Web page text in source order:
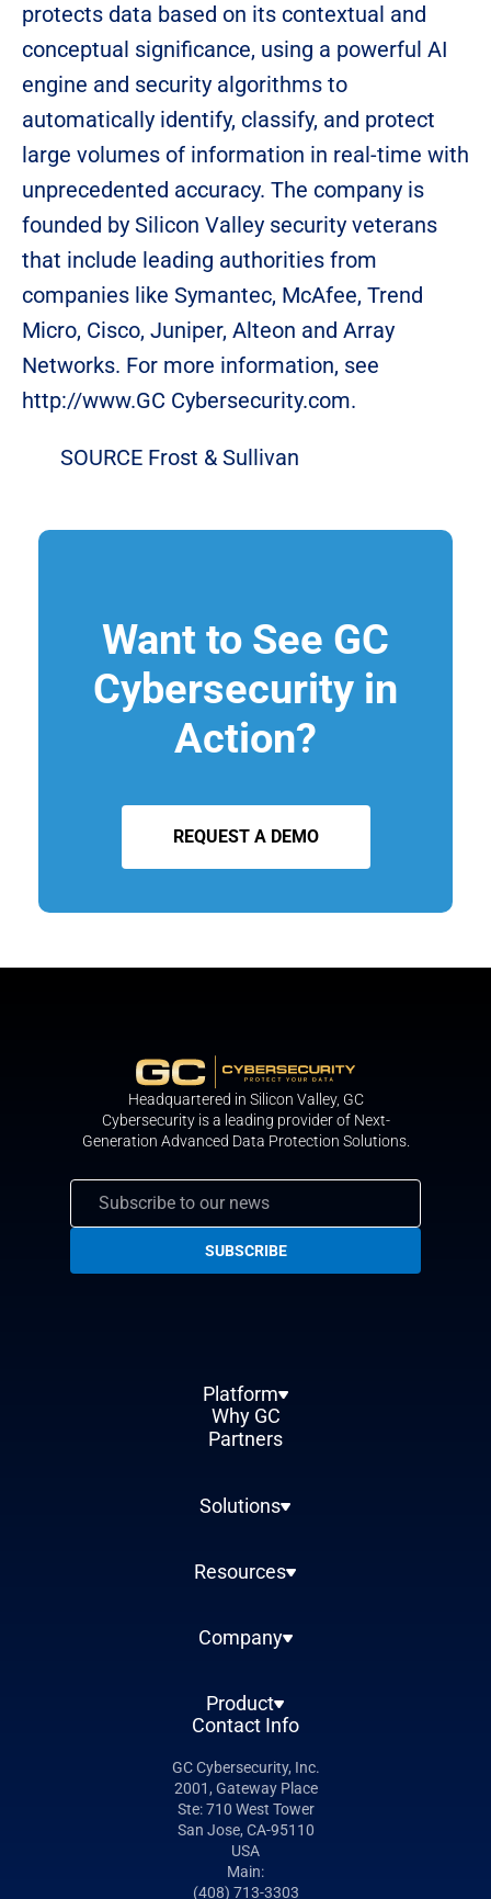
protects data based on its contextual and
conceptual significance, using a powerful AI
engine and security algorithms to
automatically identify, classify, and protect
large volumes of information in real-time with
unprecedented accuracy. The company is
founded by Silicon Valley security veterans
that include leading authorities from
companies like Symantec, McAfee, Trend
Micro, Cisco, Juniper, Alteon and Array
Networks. For more information, see
http://www.GC Cybersecurity.com.
SOURCE Frost & Sullivan
Want to See GC
Cybersecurity in
Action?
REQUEST A DEMO
Headquartered in Silicon Valley, GС
Cybersecurity is a leading provider of Next-
Generation Advanced Data Protection Solutions.
Platform
Why GC
Partners
Solutions
Resources
Company
Product
Contact Info
GC Cybersecurity, Inc.
2001, Gateway Place
Ste: 710 West Tower
San Jose, CA-95110
USA
Main:
(408) 713-3303